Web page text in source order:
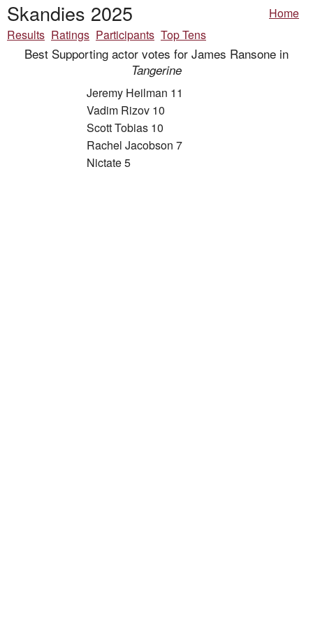
Skandies 2025
Home
Results Ratings Participants Top Tens
Best Supporting actor votes for James Ransone in
Tangerine
Jeremy Heilman 11
Vadim Rizov 10
Scott Tobias 10
Rachel Jacobson 7
Nictate 5